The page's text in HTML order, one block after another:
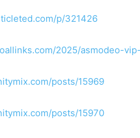
p/321426
2025/asmodeo-
posts/15969
posts/15970